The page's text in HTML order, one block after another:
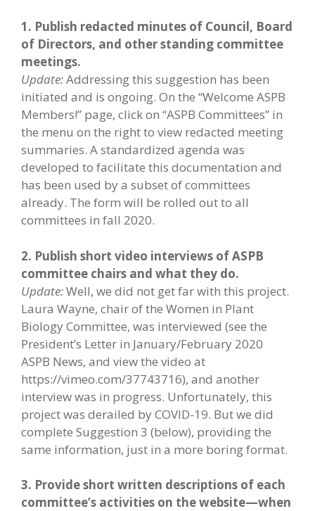
1. Publish redacted minutes of Council, Board
of Directors, and other standing committee
meetings.
Update:Addressing this suggestion has been
initiated and is ongoing. On the “Welcome ASPB
Members!” page, click on “ASPB Committees” in
the menu on the right to view redacted meeting
summaries. A standardized agenda was
developed to facilitate this documentation and
has been used by a subset of committees
already. The form will be rolled out to all
committees in fall 2020.
2. Publish short video interviews of ASPB
committee chairs and what they do.
Update:Well, we did not get far with this project.
Laura Wayne, chair of the Women in Plant
Biology Committee, was interviewed (see the
President’s Letter in January/February 2020
ASPB News, and view the video at
https://vimeo.com/37743716), and another
interview was in progress. Unfortunately, this
project was derailed by COVID-19. But we did
complete Suggestion 3 (below), providing the
same information, just in a more boring format.
3. Provide short written descriptions of each
committee’s activities on the website—when